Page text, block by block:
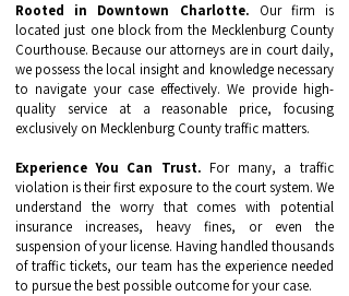
Rooted in Downtown Charlotte. Our firm is
located just one block from the Mecklenburg County
Courthouse. Because our attorneys are in court daily,
we possess the local insight and knowledge necessary
to navigate your case effectively. We provide high-
quality service at a reasonable price, focusing
exclusively on Mecklenburg County traffic matters.
Experience You Can Trust. For many, a traffic
violation is their first exposure to the court system. We
understand the worry that comes with potential
insurance increases, heavy fines, or even the
suspension of your license. Having handled thousands
of traffic tickets, our team has the experience needed
to pursue the best possible outcome for your case.